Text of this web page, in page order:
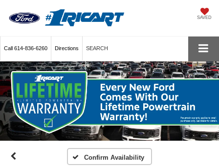
SAVED
Call 614-836-6260 Directions SEARCH
Confirm Availability